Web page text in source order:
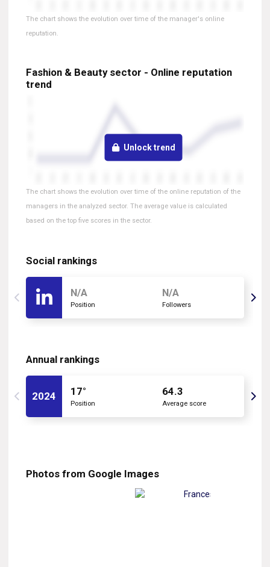
The chart shows the evolution over time of the manager's online
reputation.
Fashion & Beauty sector - Online reputation
trend
Unlock trend
The chart shows the evolution over time of the online reputation of the
managers in the analyzed sector. The average value is calculated
based on the top five scores in the sector.
Social rankings
N/A
Position
N/A
Followers
Annual rankings
2024 17°
Position
64.3
Average score
Photos from Google Images